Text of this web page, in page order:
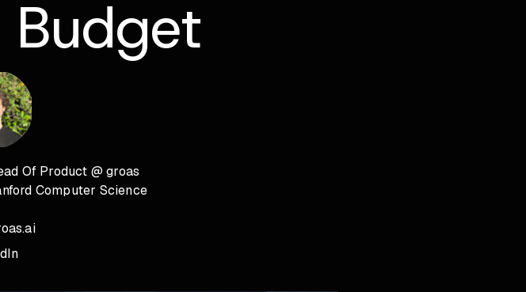
Of Product @ groas
Computer Science